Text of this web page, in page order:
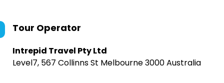
Tour Operator
Intrepid Travel Pty Ltd
Level7, 567 Collinns St Melbourne 3000 Australia